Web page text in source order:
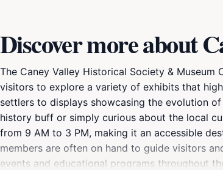
Discover more about
The Caney Valley Historical Society &
visitors to explore a variety of exhibits that
settlers to displays showcasing the evolution
history buff or simply curious about the local
from 9 AM to 3 PM, making it an accessible
members are often on hand to guide visitors
events and educational programs throughout